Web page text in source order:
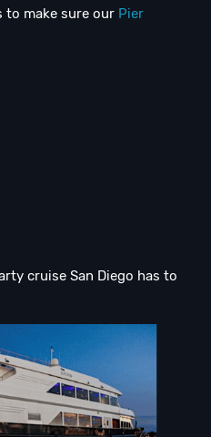
to make sure our Pier
cruise San Diego has to